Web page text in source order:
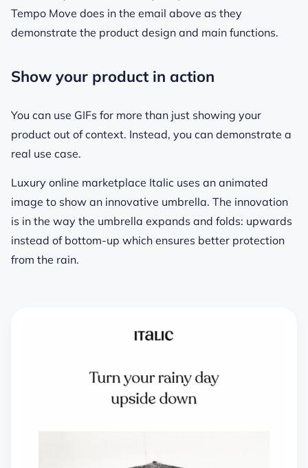
Tempo Move does in the email above as they
demonstrate the product design and main functions.
Show your product in action
You can use GIFs for more than just showing your
product out of context. Instead, you can demonstrate a
real use case.
Luxury online marketplace Italic uses an animated
image to show an innovative umbrella. The innovation
is in the way the umbrella expands and folds: upwards
instead of bottom-up which ensures better protection
from the rain.